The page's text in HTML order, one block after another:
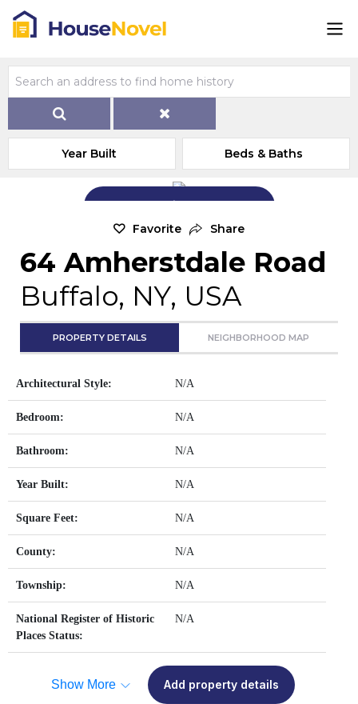
Year Built Beds & Baths
Add Exterior Home Photo
Favorite Share
64 Amherstdale Road
Buffalo, NY, USA
PROPERTY DETAILS NEIGHBORHOOD MAP
Architectural Style: N/A
Bedroom: N/A
Bathroom: N/A
Year Built: N/A
Square Feet: N/A
County: N/A
Township: N/A
National Register of Historic
Places Status:
N/A
Show More Add property details